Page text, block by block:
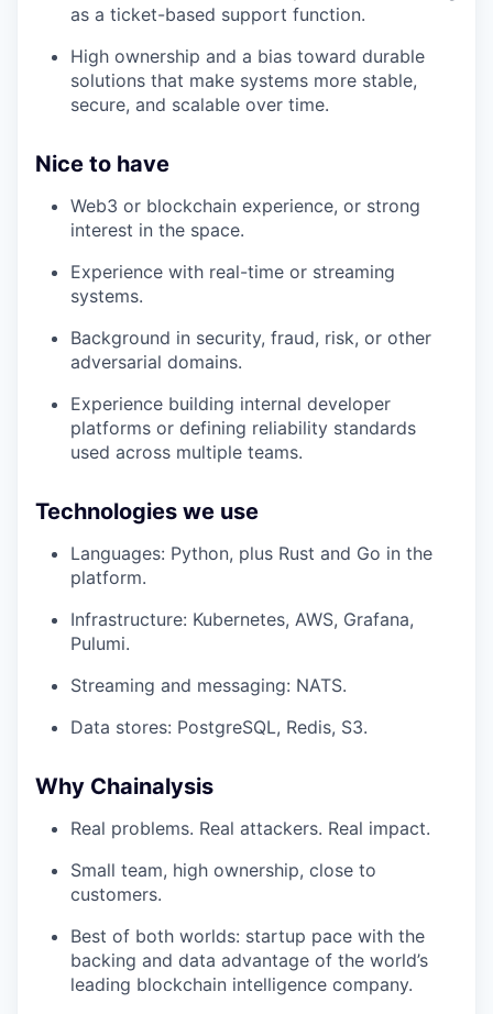
as a ticket-based support function.
High ownership and a bias toward durable
solutions that make systems more stable,
secure, and scalable over time.
Nice to have
Web3 or blockchain experience, or strong
interest in the space.
Experience with real-time or streaming
systems.
Background in security, fraud, risk, or other
adversarial domains.
Experience building internal developer
platforms or defining reliability standards
used across multiple teams.
Technologies we use
Languages: Python, plus Rust and Go in the
platform.
Infrastructure: Kubernetes, AWS, Grafana,
Pulumi.
Streaming and messaging: NATS.
Data stores: PostgreSQL, Redis, S3.
Why Chainalysis
Real problems. Real attackers. Real impact.
Small team, high ownership, close to
customers.
Best of both worlds: startup pace with the
backing and data advantage of the world’s
leading blockchain intelligence company.